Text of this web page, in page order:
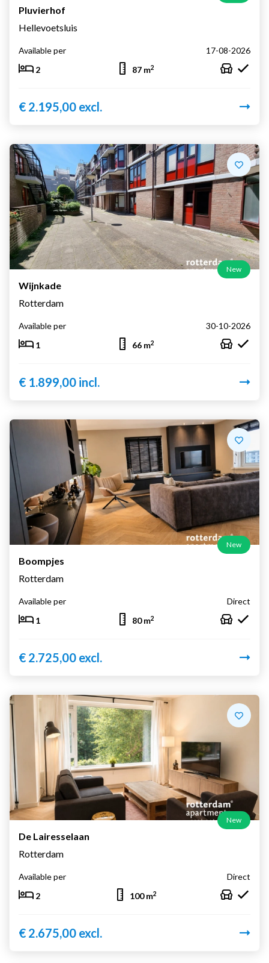
Pluvierhof
Hellevoetsluis
Available per
17-08-2026
2
87 m2
€ 2.195,00 excl.
New
Wijnkade
Rotterdam
Available per
30-10-2026
1
66 m2
€ 1.899,00 incl.
New
Boompjes
Rotterdam
Available per
Direct
1
80 m2
€ 2.725,00 excl.
New
De Lairesselaan
Rotterdam
Available per
Direct
2
100 m2
€ 2.675,00 excl.